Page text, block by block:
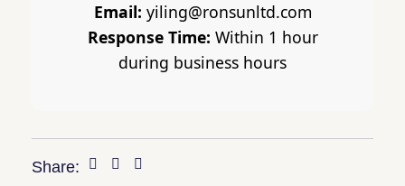
Email: yiling@ronsunltd.com
Response Time: Within 1 hour
during business hours
Share: